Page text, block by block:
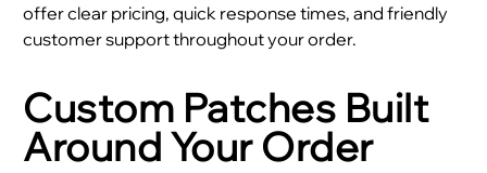
offer clear pricing, quick response times, and friendly
customer support throughout your order.
Custom Patches Built
Around Your Order